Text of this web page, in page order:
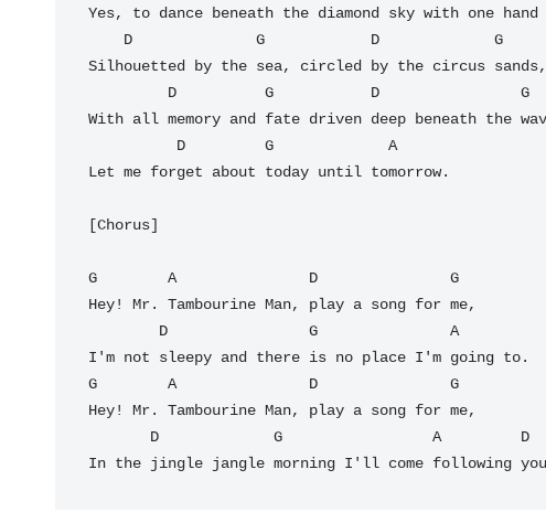
Yes, to dance beneath the diamond sky with one
Silhouetted by the sea, circled by the circus sands,
With all memory and fate driven deep beneath the
Let me forget about today until tomorrow.
[Chorus]
G        A               D               G
Hey! Mr. Tambourine Man, play a song for me,
I'm not sleepy and there is no place I'm going to.
G        A               D               G
Hey! Mr. Tambourine Man, play a song for me,
In the jingle jangle morning I'll come following